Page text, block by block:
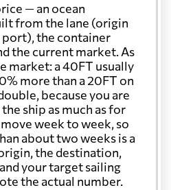
— an ocean
from the lane (origin
the container
the current market. As
market: a 40FT usually
more than a 20FT on
because you are
ship as much as for
week to week, so
about two weeks is a
the destination,
your target sailing
the actual number.